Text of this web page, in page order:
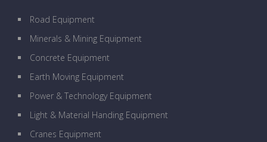
Road Equipment
Minerals & Mining Equipment
Concrete Equipment
Earth Moving Equipment
Power & Technology Equipment
Light & Material Handing Equipment
Cranes Equipment